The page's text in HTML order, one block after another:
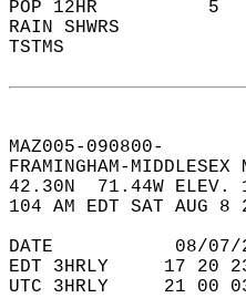
POP 12HR
RAIN SHWRS
TSTMS
MAZ005-090800-
FRAMINGHAM-
42.30N  71.44W
104 AM EDT SAT AUG
DATE           08/
EDT 3HRLY     17 20
UTC 3HRLY     21 00